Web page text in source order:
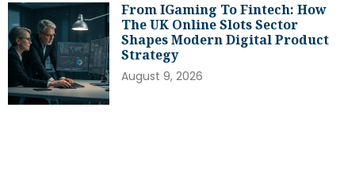
From IGaming To Fintech: How
The UK Online Slots Sector
Shapes Modern Digital Product
Strategy
August 9, 2026